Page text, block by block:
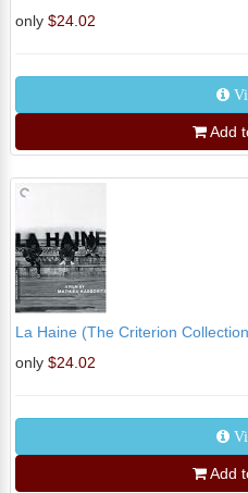
only $24.02
Add
La Haine (The Criterion
only $24.02
Add